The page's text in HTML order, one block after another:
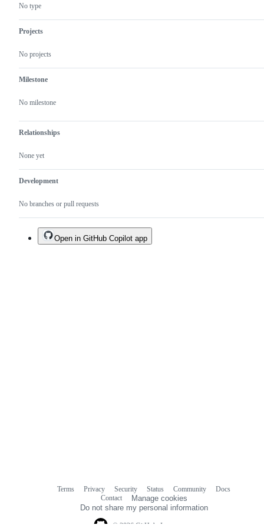
an
(Fabric/Turbo
No type
Projects
No projects
Milestone
No milestone
Relationships
None yet
Development
No branches or pull requests
Open in GitHub Copilot app
© 2026 GitHub, Inc.
Terms Privacy Security Status Community
Docs
Contact
Manage cookies
Do not share my personal information